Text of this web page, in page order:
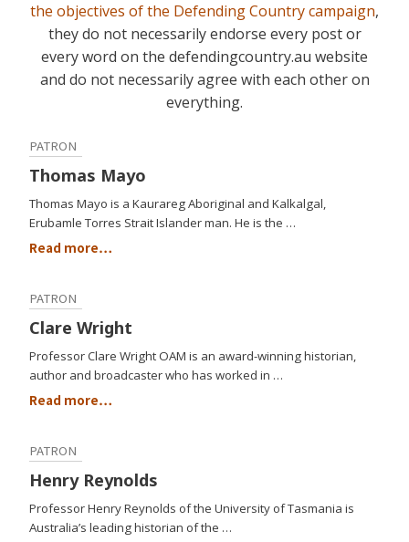
the objectives of the Defending Country campaign,
they do not necessarily endorse every post or
every word on the defendingcountry.au website
and do not necessarily agree with each other on
everything.
PATRON
Thomas Mayo
Thomas Mayo is a Kaurareg Aboriginal and Kalkalgal,
Erubamle Torres Strait Islander man. He is the …
Read more…
PATRON
Clare Wright
Professor Clare Wright OAM is an award-winning historian,
author and broadcaster who has worked in …
Read more…
PATRON
Henry Reynolds
Professor Henry Reynolds of the University of Tasmania is
Australia’s leading historian of the …